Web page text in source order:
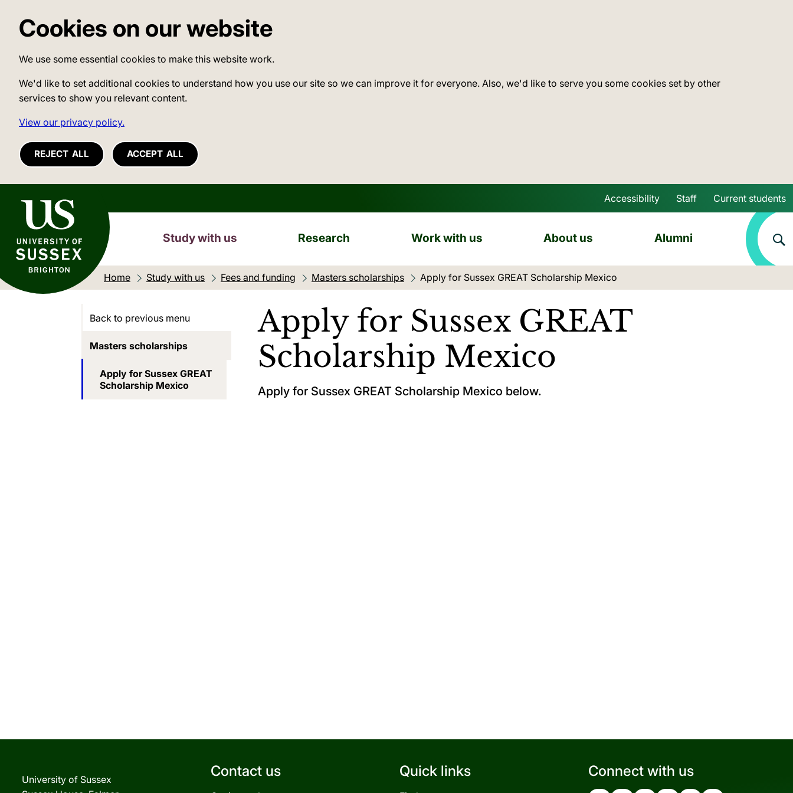
Cookies on our website
We use some essential cookies to make this website work.
We'd like to set additional cookies to understand how you use our site so we can improve it for everyone. Also, we'd like to serve you some cookies set by other
services to show you relevant content.
View our privacy policy.
REJECT ALL ACCEPT ALL
University of Sussex Skip to main content
Accessibility Staff Current students
Study with us Research Work with us About us Alumni
Home Study with us Fees and funding Masters scholarships Current location:
Apply for Sussex GREAT Scholarship Mexico
Apply for Sussex GREAT
Scholarship Mexico
Apply for Sussex GREAT Scholarship Mexico below.
Back to previous menu
Masters scholarships
Apply for Sussex GREAT
Scholarship Mexico
University of Sussex
Contact us Quick links Connect with us